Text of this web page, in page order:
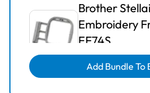
Brother
Embroidery
EF74S
Add for£
Add Bundle To